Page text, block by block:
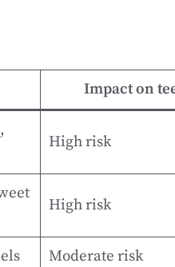
Impact on
High risk
High risk
Moderate risk